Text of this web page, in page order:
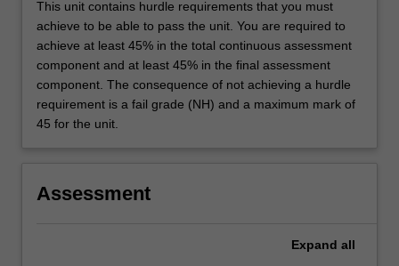
This unit contains hurdle requirements that you must
achieve to be able to pass the unit. You are required to
achieve at least 45% in the total continuous assessment
component and at least 45% in the final assessment
component. The consequence of not achieving a hurdle
requirement is a fail grade (NH) and a maximum mark of
45 for the unit.
Assessment
Expand all